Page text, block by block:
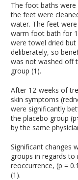
The foot baths
the feet were
water. The feet
warm foot bath for
were towel dried
deliberately, so
was not washed off
group (1).
After 12-weeks of
skin symptoms
were significantly
the placebo group
by the same
Significant changes
groups in regards to
reoccurrence, (p =
(1).